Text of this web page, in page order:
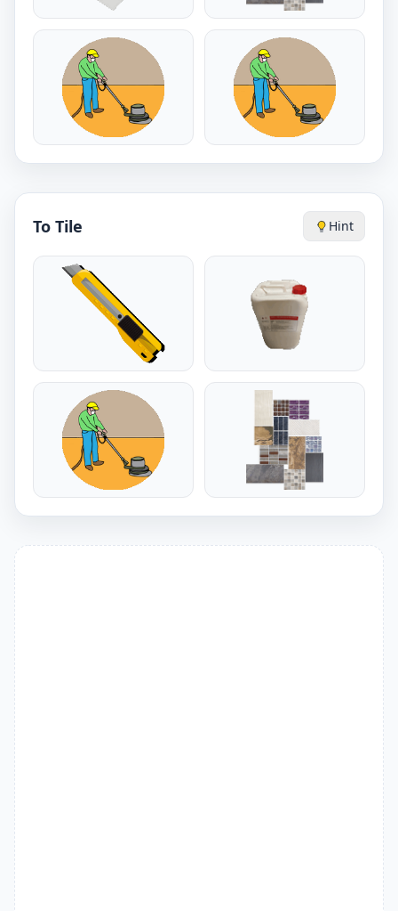
To Tile Hint